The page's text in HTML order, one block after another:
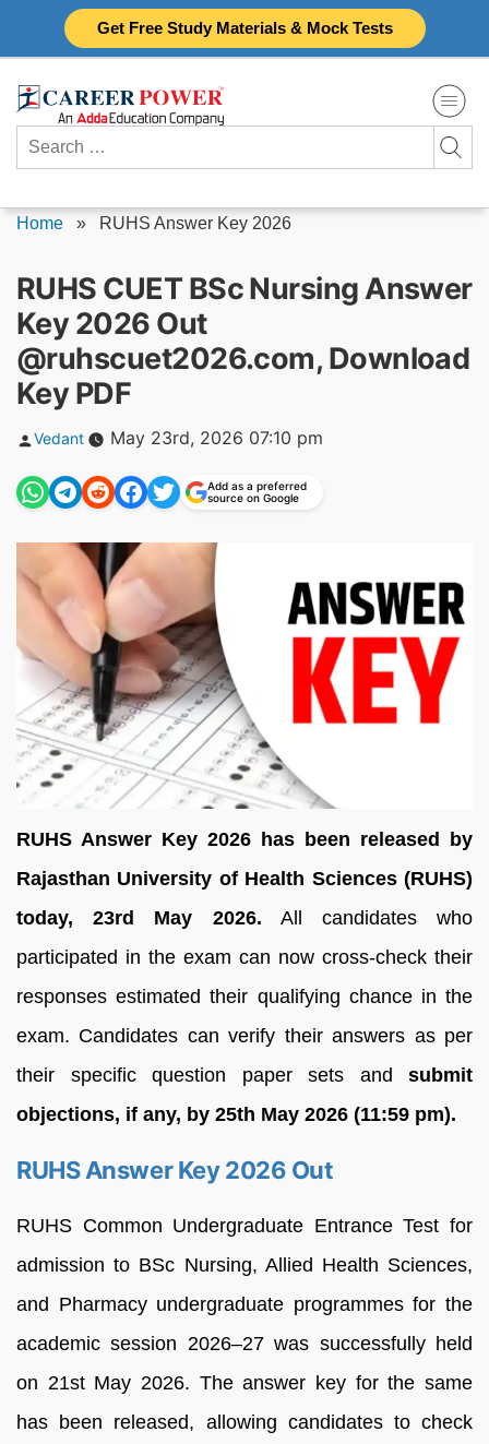
Get Free Study Materials & Mock Tests
Search
for:
Home » RUHS Answer Key 2026
RUHS CUET BSc Nursing Answer
Key 2026 Out
@ruhscuet2026.com, Download
Key PDF
Posted
Vedant May 23rd, 2026 07:10 pm
Add as a preferred
source on Google
RUHS Answer Key 2026 has been released by
Rajasthan University of Health Sciences (RUHS)
today, 23rd May 2026. All candidates who
participated in the exam can now cross-check their
responses estimated their qualifying chance in the
exam. Candidates can verify their answers as per
their specific question paper sets and submit
objections, if any, by 25th May 2026 (11:59 pm).
RUHS Answer Key 2026 Out
RUHS Common Undergraduate Entrance Test for
admission to BSc Nursing, Allied Health Sciences,
and Pharmacy undergraduate programmes for the
academic session 2026–27 was successfully held
on 21st May 2026. The answer key for the same
has been released, allowing candidates to check